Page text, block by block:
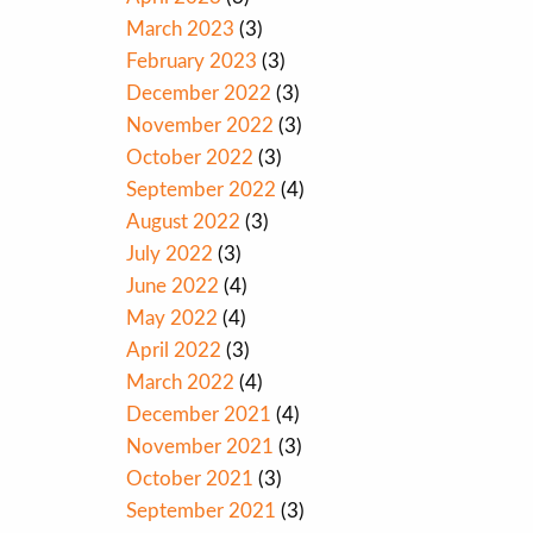
March 2023 (3)
February 2023 (3)
December 2022 (3)
November 2022 (3)
October 2022 (3)
September 2022 (4)
August 2022 (3)
July 2022 (3)
June 2022 (4)
May 2022 (4)
April 2022 (3)
March 2022 (4)
December 2021 (4)
November 2021 (3)
October 2021 (3)
September 2021 (3)